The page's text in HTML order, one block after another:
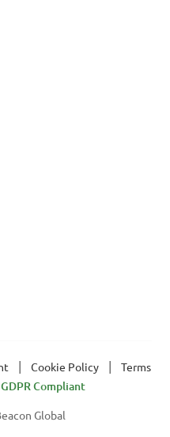
Cookie Policy
Terms
GDPR Compliant
Global